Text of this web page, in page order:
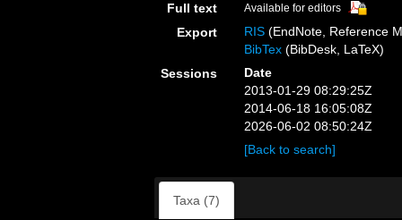
Full text
Available for editors
Export RIS (EndNote, Reference
BibTex (BibDesk, LaTeX)
Sessions
Date
2013-01-29 08:29:25Z
2014-06-18 16:05:08Z
2026-06-02 08:50:24Z
[Back to search]
Taxa (7)